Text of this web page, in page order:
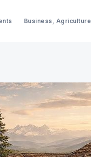
Business, Agriculture